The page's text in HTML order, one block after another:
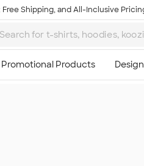
Shipping, and All-Inclusive